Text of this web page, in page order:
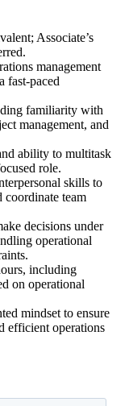
Associate’s
management
fast-paced
familiarity with
management, and
ability to multitask
role.
skills to
coordinate team
decisions under
operational
including
on operational
mindset to ensure
efficient operations